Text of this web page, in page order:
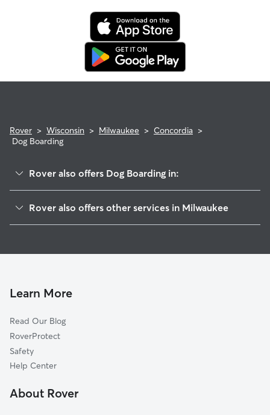
Rover > Wisconsin > Milwaukee > Concordia >
Dog Boarding
Rover also offers Dog Boarding in:
Martin Drive
The Valley-Pigsville
Menomonee River Valley
Walnut Hill
Park View
King Park
Rover also offers other services in Milwaukee
Pet Sitting & Drop Ins In Concordia
Learn More
Read Our Blog
RoverProtect
Safety
Help Center
About Rover